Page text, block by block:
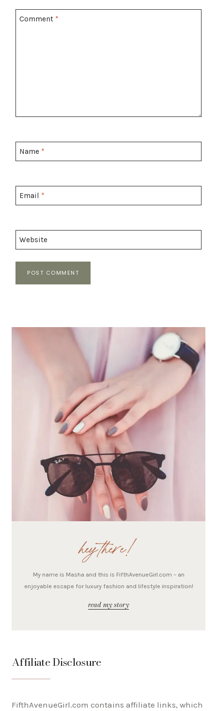
Comment *
Name *
Email *
Website
hey there!
My name is Masha and this is FifthAvenueGirl.com – an
enjoyable escape for luxury fashion and lifestyle inspiration!
read my story
Affiliate Disclosure
FifthAvenueGirl.com contains affiliate links, which